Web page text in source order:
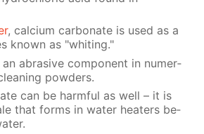
, cal­ci­um car­bon­ate is used as a
known as "whit­ing."
abra­sive com­po­nent in nu­mer­
pow­ders.
can be harm­ful as well – it is
that forms in wa­ter heaters be­